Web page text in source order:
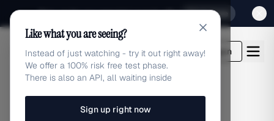
Sign up for our special Launch offer Click here
adlibrary.com Login
← BACK TO GLOSSARY
Like what you are seeing?
Instead of just watching - try it out right away!
We offer a 100% risk free test phase.
There is also an API, all waiting inside
Sign up right now